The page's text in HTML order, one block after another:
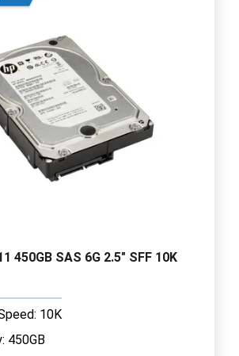
450GB SAS 6G 2.5" SFF 10K
10K
450GB